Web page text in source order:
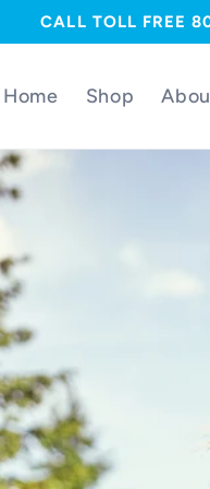
CALL TOLL FREE
Home Shop